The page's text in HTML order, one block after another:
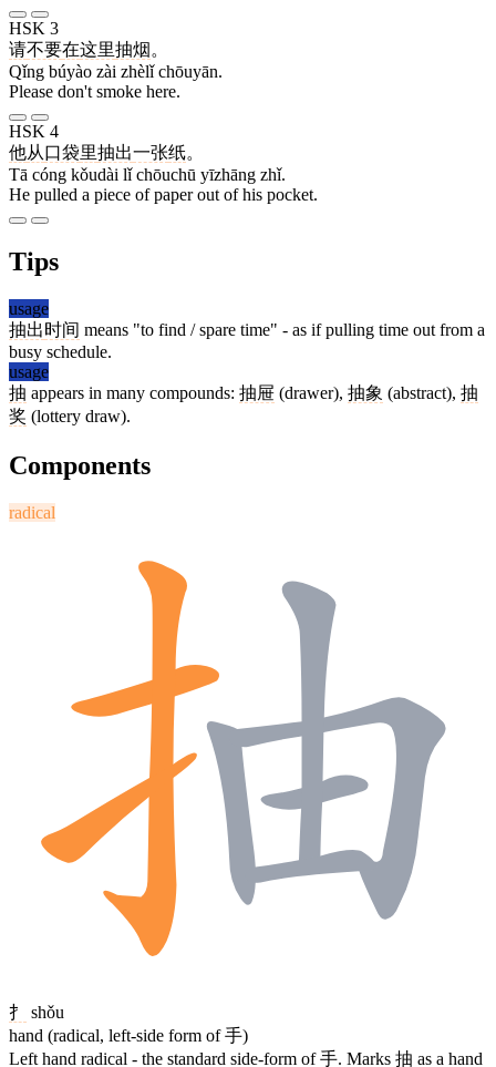
HSK 3
请不要在这里抽烟。
Qǐng búyào zài zhèlǐ chōuyān.
Please don't smoke here.
HSK 4
他从口袋里抽出一张纸。
Tā cóng kǒudài lǐ chōuchū yīzhāng zhǐ.
He pulled a piece of paper out of his pocket.
Tips
usage
抽出时间 means "to find / spare time" - as if pulling time out from a
busy schedule.
usage
抽 appears in many compounds: 抽屉 (drawer), 抽象 (abstract), 抽
奖 (lottery draw).
Components
radical
扌
shǒu
hand (radical, left-side form of 手)
Left hand radical - the standard side-form of手. Marks 抽 as a hand